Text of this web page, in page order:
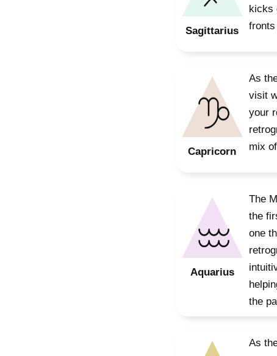
Sagittarius
kicks
Capricorn
As
visit
your
mix
Aquarius
The
the
one
the
As